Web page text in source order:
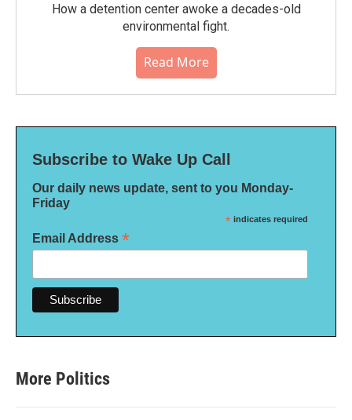
How a detention center awoke a decades-old
environmental fight.
Read More
Subscribe to Wake Up Call
Our daily news update, sent to you Monday-
Friday
* indicates required
Email Address *
More Politics